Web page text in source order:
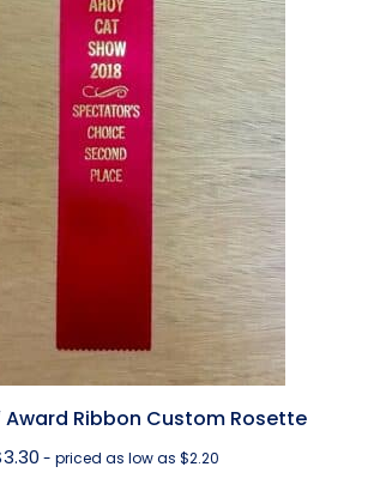
Award Ribbon Custom Rosette
3.30 - priced as low as $2.20